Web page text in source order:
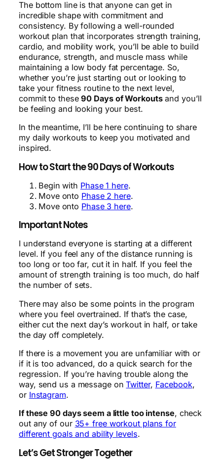
The bottom line is that anyone can get in
incredible shape with commitment and
consistency. By following a well-rounded
workout plan that incorporates strength training,
cardio, and mobility work, you’ll be able to build
endurance, strength, and muscle mass while
maintaining a low body fat percentage. So,
whether you’re just starting out or looking to
take your fitness routine to the next level,
commit to these90 Days of Workoutsand you’ll
be feeling and looking your best.
In the meantime, I’ll be here continuing to share
my daily workouts to keep you motivated and
inspired.
How to Start the 90 Days of Workouts
Begin with Phase 1 here.
Move onto Phase 2 here.
Move onto Phase 3 here.
Important Notes
I understand everyone is starting at a different
level. If you feel any of the distance running is
too long or too far, cut it in half. If you feel the
amount of strength training is too much, do half
the number of sets.
There may also be some points in the program
where you feel overtrained. If that’s the case,
either cut the next day’s workout in half, or take
the day off completely.
If there is a movement you are unfamiliar with or
if it is too advanced, do a quick search for the
regression. If you’re having trouble along the
way, send us a message onTwitter, Facebook,
or Instagram.
If these 90 days seem a little too intense, check
out any of our 35+ free workout plans for
different goals and ability levels.
Let’s Get Stronger Together